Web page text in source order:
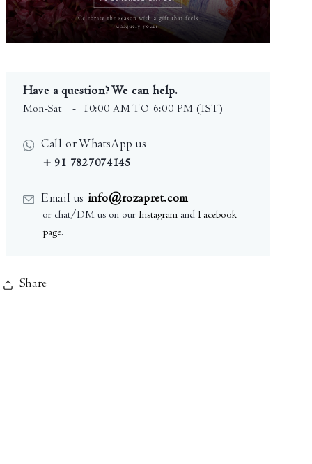
Have a question? We can help.
Mon-Sat - 10:00 AM TO 6:00 PM (IST)
Call or WhatsApp us
+ 91 7827074145
Email us info@rozapret.com
or chat/DM us on our Instagramand Facebook
page.
Share